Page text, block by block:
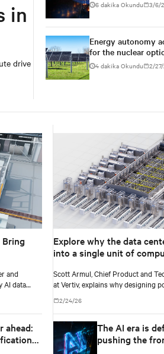
in
drive
6 dakika Okundu 3/6/
Energy autonomy
for the nuclear
4 dakika Okundu 2/
AI data
ahead:
Explore why the data
into a single unit of
Scott Armul, Chief Product and
at Vertiv, explains why designing
scale.
2/24/26
The AI era is
pushing the